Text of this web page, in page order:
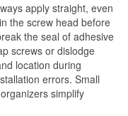
apply straight, even
the screw head before
the seal of adhesive
screws or dislodge
location during
errors. Small
simplify